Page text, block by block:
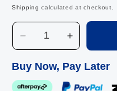
Shipping calculated at checkout.
Decrease
quantity
for
Liquid
Increase
quantity
for
Buy Now, Pay Later